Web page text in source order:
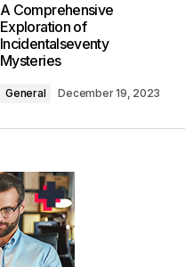
A Comprehensive
Exploration of
Incidentalseventy
Mysteries
General December 19, 2023